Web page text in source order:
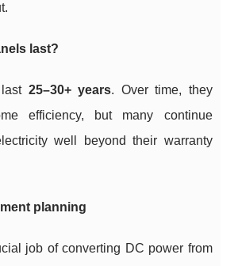
last?
25–30+ years. Over time, they
efficiency, but many continue
well beyond their warranty
planning
job of converting DC power from